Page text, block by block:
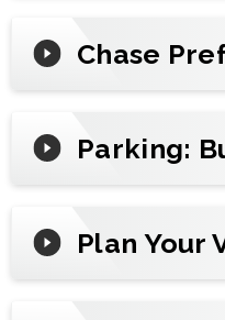
Chase
Parking:
Plan Your